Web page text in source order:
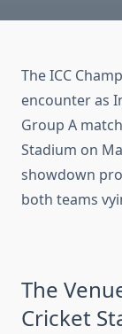
The ICC
encounter as
Group A
Stadium on
showdown
both teams
The
Cricket